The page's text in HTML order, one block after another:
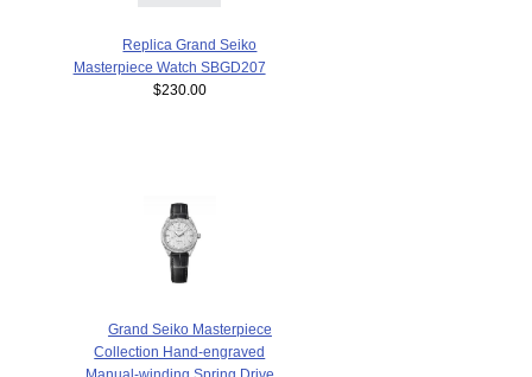
Replica Grand Seiko
Masterpiece Watch SBGD207
$230.00
Grand Seiko Masterpiece
Collection Hand-engraved